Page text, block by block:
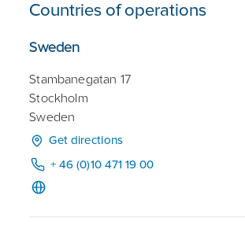
Countries of operations
Sweden
Stambanegatan 17
Stockholm
Sweden
Get directions
+ 46 (0)10 471 19 00